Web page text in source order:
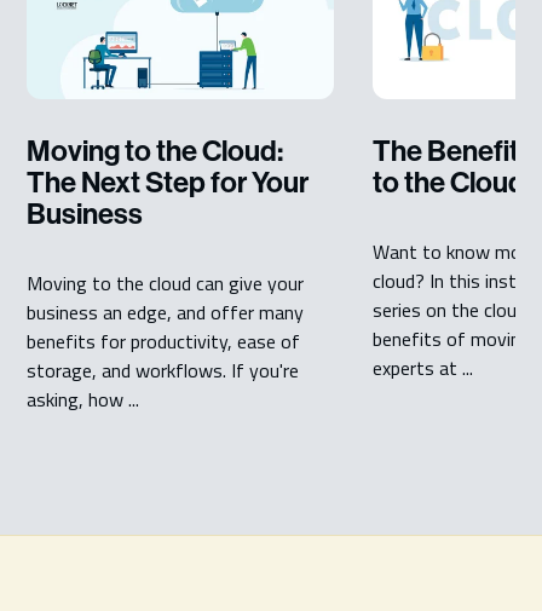
Moving to the Cloud:
The Next Step for Your
Business
Moving to the cloud can give your
business an edge, and offer many
benefits for productivity, ease of
storage, and workflows. If you're
asking, how ...
The Benefits
to the Cloud
Want to know
cloud? In this
series on the cloud,
benefits of moving
experts at ...